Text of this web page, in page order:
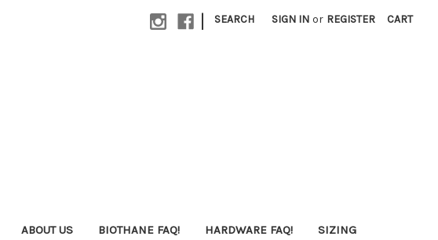
| SEARCH SIGN IN or REGISTER CART
ABOUT US BIOTHANE FAQ! HARDWARE FAQ! SIZING